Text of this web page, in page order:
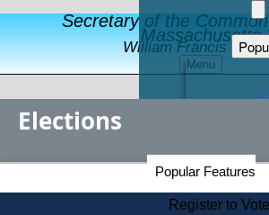
Secretary of the
Massachusetts
William Francis
Menu
Elections
Popular Features
Register to Vote
Secretary of the Commonwealth
Elections Division